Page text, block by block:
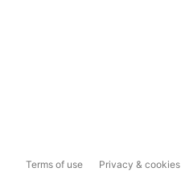
Terms of use Privacy & cookies